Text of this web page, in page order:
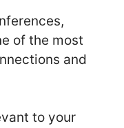
of the most
and
to your